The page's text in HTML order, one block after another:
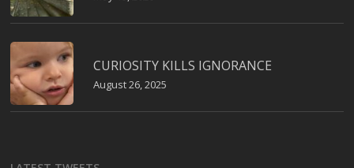
CURIOSITY KILLS IGNORANCE
August 26, 2025